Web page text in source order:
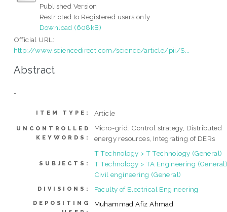
Published Version
Restricted to Registered users only
Download (608kB)
Official URL:
http://www.sciencedirect.com/science/article/pii/S...
Abstract
-
ITEM TYPE: Article
UNCONTROLLED
KEYWORDS:
Micro-grid, Control strategy, Distributed
energy resources, Integrating of DERs
SUBJECTS:
T Technology > T Technology (General)
T Technology > TA Engineering
Civil engineering (General)
DIVISIONS: Faculty of Electrical Engineering
DEPOSITING
Muhammad Afiz Ahmad